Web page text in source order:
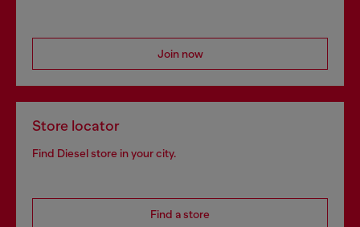
Join now
Store locator
Find Diesel store in your city.
Find a store